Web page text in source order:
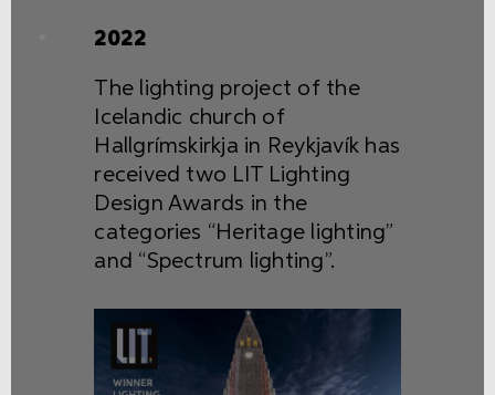
2022
The lighting project of the
Icelandic church of
Hallgrímskirkja in Reykjavík has
received two LIT Lighting
Design Awards in the
categories “Heritage lighting”
and “Spectrum lighting”.